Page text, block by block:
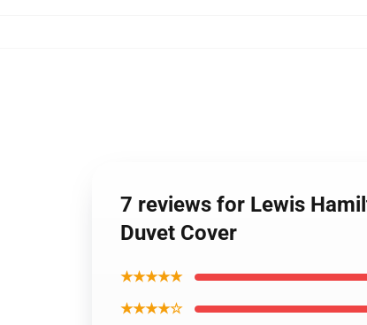
7 reviews for Lewis
Duvet Cover
★★★★★
★★★★☆